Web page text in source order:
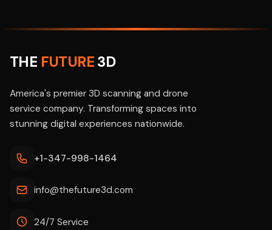
THE FUTURE3D
America's premier 3D scanning and drone
service company. Transforming spaces into
stunning digital experiences nationwide.
+1-347-998-1464
info@thefuture3d.com
24/7 Service